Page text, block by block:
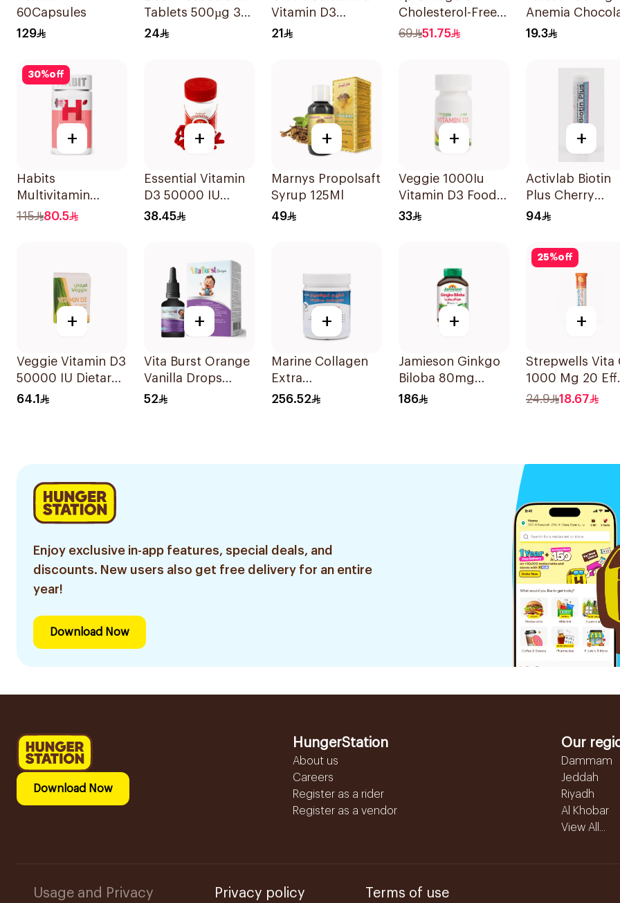
60Capsules
129
Tablets 500µg 30
Count
24
Vitamin D3
30Capsules
21
Cholesterol-Free
30Capsules
69 51.75
Anemia
Flavor
19.3
30%off
+
Habits
Multivitamin
Gummies Hair
115 80.5
+
Essential Vitamin
D3 50000 IU
12Capsules
38.45
+
Marnys Propolsaft
Syrup 125Ml
49
+
Veggie 1000Iu
Vitamin D3 Food
Supplement
33
+
Activlab Biotin
Plus Cherry
20Tablets
94
+
Veggie Vitamin D3
50000 IU Dietary
Supplement
64.1
+
Vita Burst Orange
Vanilla Drops
30ml
52
+
Marine Collagen
Extra
Lactommune Plus
256.52
+
Jamieson Ginkgo
Biloba 80mg
90Capsules
186
25%off
+
Strepwells Vita
1000 Mg 20 Eff
56g
24.9 18.67
Enjoy exclusive in-app features, special deals, and
discounts. New users also get free delivery for an entire
year!
Download Now
Download Now
HungerStation
About us
Careers
Register as a rider
Register as a vendor
Our
Dammam
Jeddah
Riyadh
Al Khobar
View All...
Usage and Privacy Privacy policy Terms of use